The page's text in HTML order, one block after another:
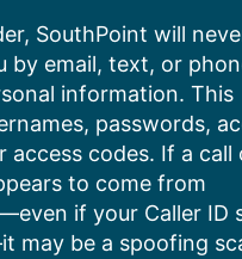
SouthPoint will
by email, text, or
information. This
passwords,
access codes. If a call
to come from
if your Caller ID
may be a spoofing